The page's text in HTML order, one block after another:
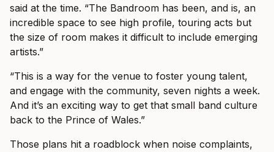
said at the time. “The Bandroom has been, and is, an
incredible space to see high profile, touring acts but
the size of room makes it difficult to include emerging
artists.”
“This is a way for the venue to foster young talent,
and engage with the community, seven nights a week.
And it’s an exciting way to get that small band culture
back to the Prince of Wales.”
Those plans hit a roadblock when noise complaints,